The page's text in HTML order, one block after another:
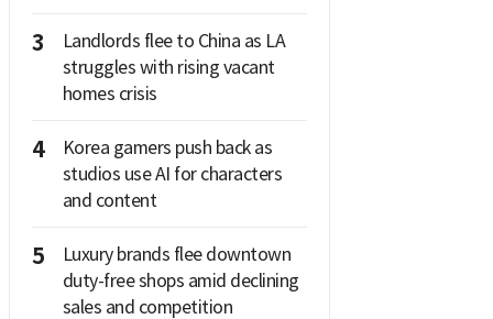
3
Landlords flee to China as LA
struggles with rising vacant
homes crisis
4
Korea gamers push back as
studios use AI for characters
and content
5
Luxury brands flee downtown
duty-free shops amid declining
sales and competition